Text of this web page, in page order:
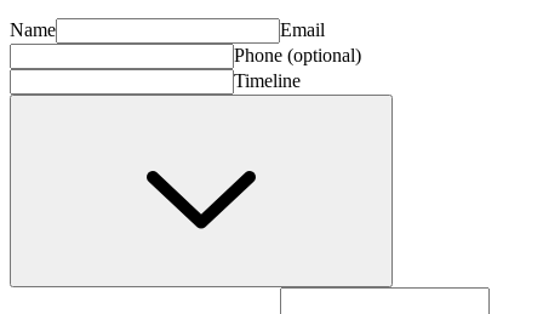
Name
Email
Phone (optional)
Timeline